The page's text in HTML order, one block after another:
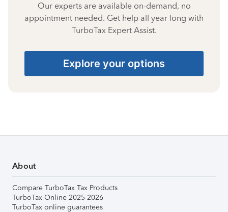
Our experts are available on-demand, no
appointment needed. Get help all year long with
TurboTax Expert Assist.
Explore your options
About
Compare TurboTax Tax Products
TurboTax Online 2025-2026
TurboTax online guarantees